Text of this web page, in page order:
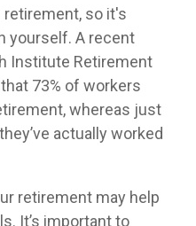
retirement, so it's
yourself. A recent
Institute Retirement
73% of workers
whereas just
actually worked
retirement may help
It’s important to